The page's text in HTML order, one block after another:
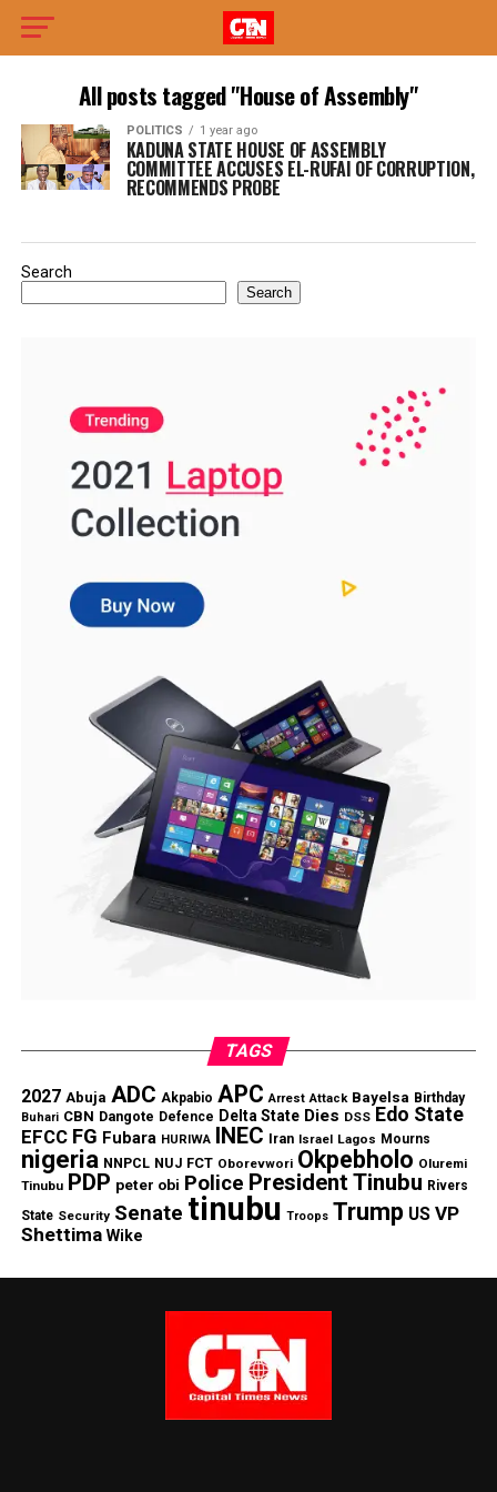
All posts tagged "House of Assembly"
POLITICS 1 year ago
KADUNA STATE HOUSE OF ASSEMBLY
COMMITTEE ACCUSES EL-RUFAI OF CORRUPTION,
RECOMMENDS PROBE
Search
Search
TAGS
2027 Abuja ADC Akpabio APC Arrest Attack Bayelsa Birthday
Buhari CBN Dangote Defence Delta State Dies DSS Edo State
EFCC FG Fubara HURIWA INEC Iran Israel Lagos Mourns
nigeria NNPCL NUJ FCT Oborevwori Okpebholo Oluremi
Tinubu PDP peter obi Police President Tinubu Rivers
State Security Senate tinubu Troops Trump US VP
Shettima Wike